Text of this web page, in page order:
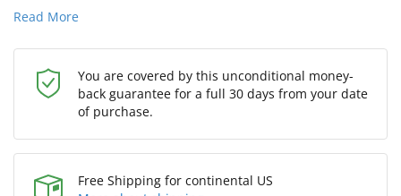
Read More
You are covered by this unconditional money-
back guarantee for a full 30 days from your date
of purchase.
Free Shipping for continental US